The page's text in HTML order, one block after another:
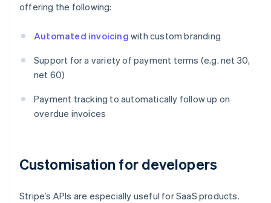
offering the following:
Automated invoicing with custom branding
Support for a variety of payment terms (e.g. net 30,
net 60)
Payment tracking to automatically follow up on
overdue invoices
Customisation for developers
Stripe’s APIs are especially useful for SaaS products.